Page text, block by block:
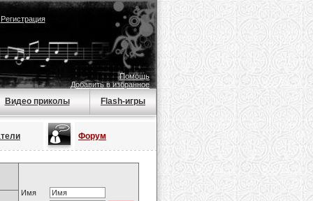
Регистрация
Помощь
Добавить в избранное
Видео приколы Flash-игры
Форум
Имя